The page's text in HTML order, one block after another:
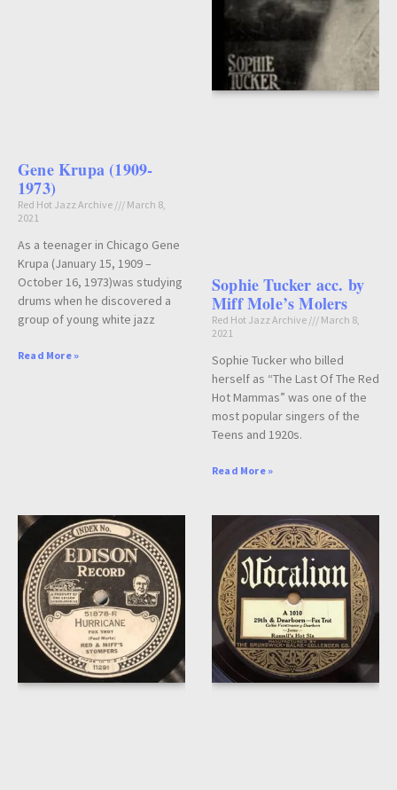
Gene Krupa (1909-
1973)
Red Hot Jazz Archive
March 8,
2021
As a teenager in Chicago Gene
Krupa (January 15, 1909 –
October 16, 1973)was studying
drums when he discovered a
group of young white jazz
Read More »
Sophie Tucker acc. by
Miff Mole’s Molers
Red Hot Jazz Archive
March 8,
2021
Sophie Tucker who billed
herself as “The Last Of The Red
Hot Mammas” was one of the
most popular singers of the
Teens and 1920s.
Read More »